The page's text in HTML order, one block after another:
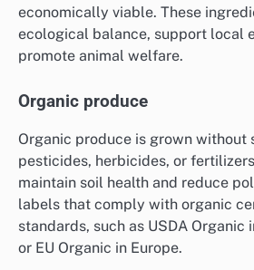
economically viable. These
ecological balance, support local
promote animal welfare.
Organic produce
Organic produce is grown without
pesticides, herbicides, or
maintain soil health and reduce
labels that comply with organic
standards, such as USDA Organic
or EU Organic in Europe.